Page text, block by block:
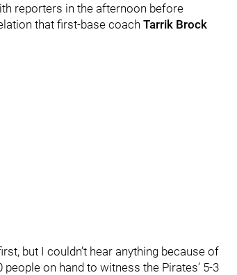
reporters in the afternoon before
that first-base coach Tarrik Brock
but I couldn’t hear anything because of
on hand to witness the Pirates’ 5-3